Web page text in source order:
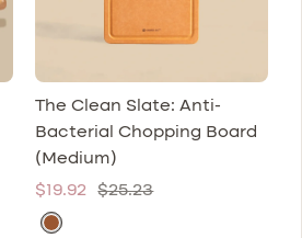
The Clean Slate: Anti-
Bacterial Chopping Board
(Medium)
Sale
price
$19.92
Regular
$25.23
N